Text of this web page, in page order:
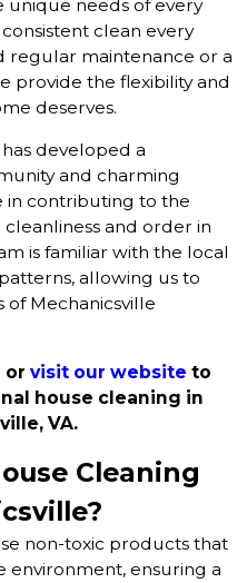
unique needs of every
clean every
regular maintenance or a
provide the flexibility and
deserves.
developed a
and charming
in contributing to the
and order in
is familiar with the local
allowing us to
of Mechanicsville
or visit our website to
house cleaning in
VA.
Cleaning
non-toxic products that
environment, ensuring a